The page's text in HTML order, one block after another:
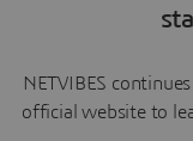
NETVIBES
official website to